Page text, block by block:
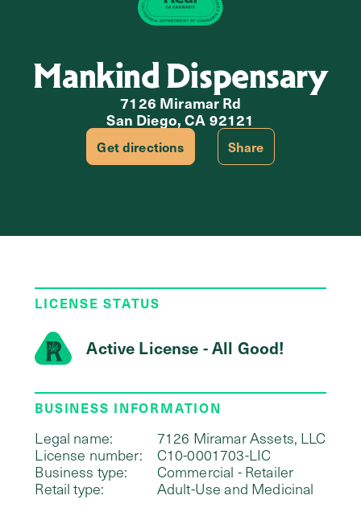
Mankind Dispensary
7126 Miramar Rd
San Diego, CA 92121
Get directions Share
LICENSE STATUS
Active License - All Good!
BUSINESS INFORMATION
Legal name:
7126 Miramar Assets, LLC
License number:
C10-0001703-LIC
Business type:
Commercial - Retailer
Retail type:
Adult-Use and Medicinal